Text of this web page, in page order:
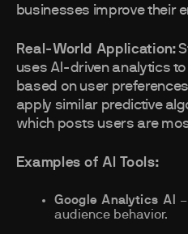
businesses improve their
Real-World Application:
uses AI-driven analytics
based on user
apply similar predictive
which posts users are
Examples of AI Tools:
Google Analytics AI
audience behavior.